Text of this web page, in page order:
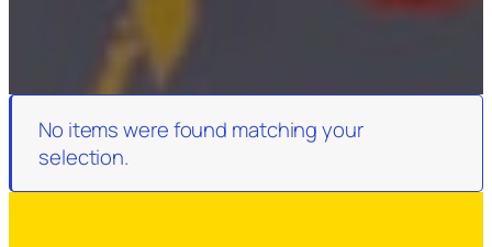
No items were found matching your
selection.